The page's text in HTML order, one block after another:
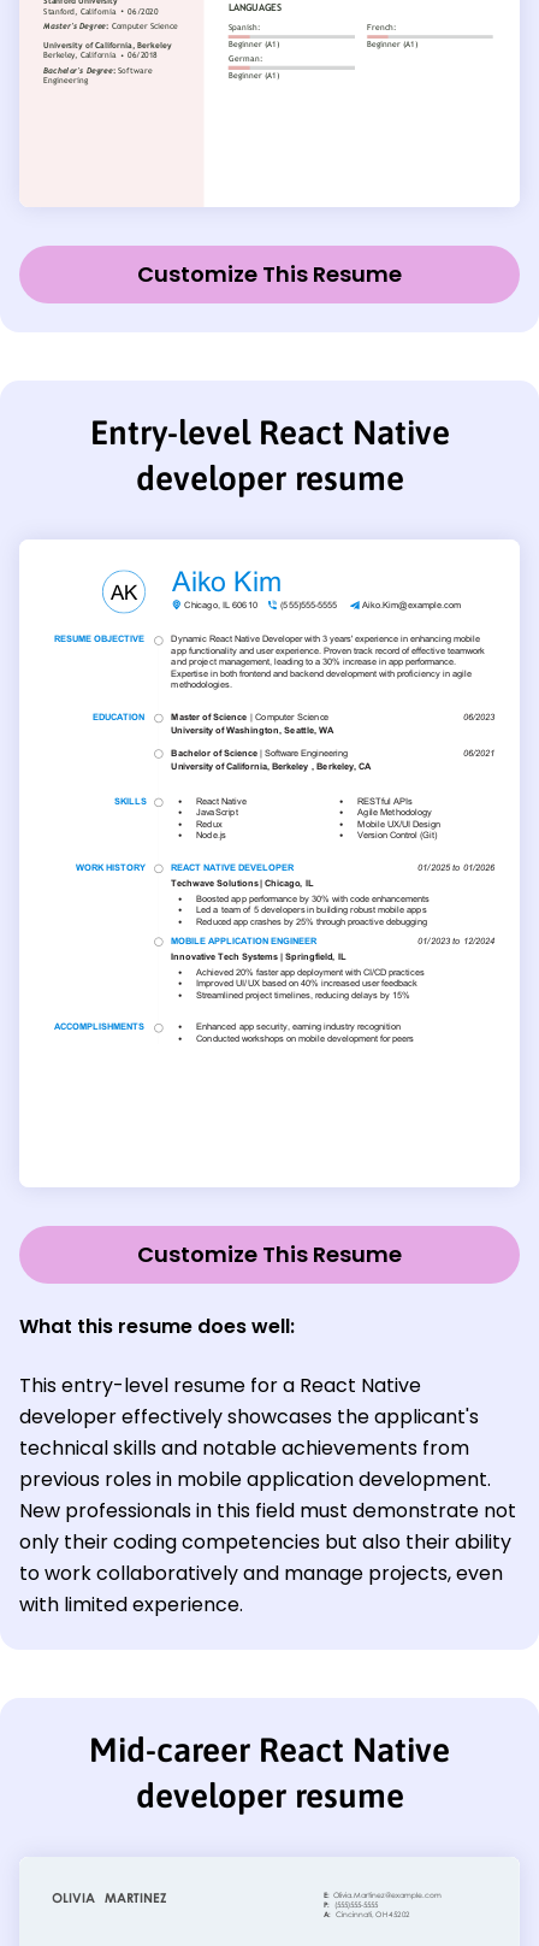
Customize This Resume
Entry-level React Native
developer resume
Customize This Resume
What this resume does well:
This entry-level resume for a React Native
developer effectively showcases the applicant's
technical skills and notable achievements from
previous roles in mobile application development.
New professionals in this field must demonstrate not
only their coding competencies but also their ability
to work collaboratively and manage projects, even
with limited experience.
Mid-career React Native
developer resume